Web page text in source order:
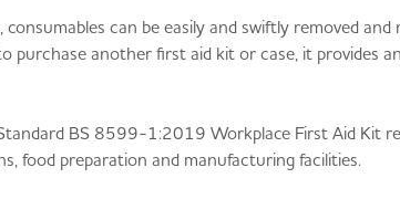
can be easily and swiftly removed
purchase another first aid kit or case, it provides
BS 8599-1:2019 Workplace First Aid Kit
food preparation and manufacturing facilities.